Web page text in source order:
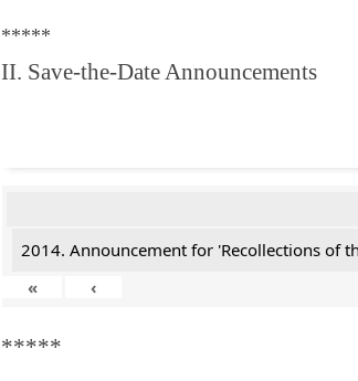
*****
II. Save-the-Date Announcements
2014. Announcement for 'Recollections of
«
‹
*****